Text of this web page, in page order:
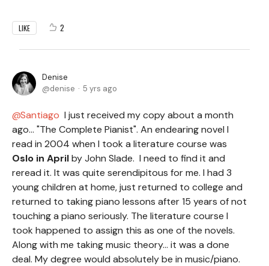
LIKE 2
Denise
denise
5 yrs ago
Santiago I just received my copy about a month
ago... "The Complete Pianist". An endearing novel I
read in 2004 when I took a literature course was
Oslo in Aprilby John Slade. I need to find it and
reread it. It was quite serendipitous for me. I had 3
young children at home, just returned to college and
returned to taking piano lessons after 15 years of not
touching a piano seriously. The literature course I
took happened to assign this as one of the novels.
Along with me taking music theory... it was a done
deal. My degree would absolutely be in music/piano.